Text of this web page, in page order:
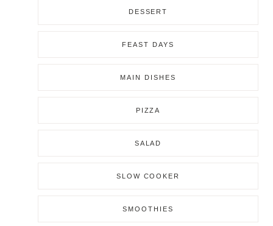
DESSERT
FEAST DAYS
MAIN DISHES
PIZZA
SALAD
SLOW COOKER
SMOOTHIES